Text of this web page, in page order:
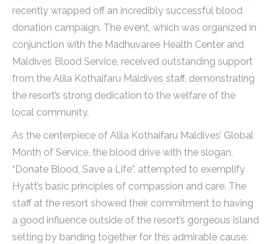
recently wrapped off an incredibly successful blood
donation campaign. The event, which was organized in
conjunction with the Madhuvaree Health Center and
Maldives Blood Service, received outstanding support
from the Alila Kothaifaru Maldives staff, demonstrating
the resort’s strong dedication to the welfare of the
local community.
As the centerpiece of Alila Kothaifaru Maldives’ Global
Month of Service, the blood drive with the slogan,
“Donate Blood, Save a Life”, attempted to exemplify
Hyatt’s basic principles of compassion and care. The
staff at the resort showed their commitment to having
a good influence outside of the resort’s gorgeous island
setting by banding together for this admirable cause.